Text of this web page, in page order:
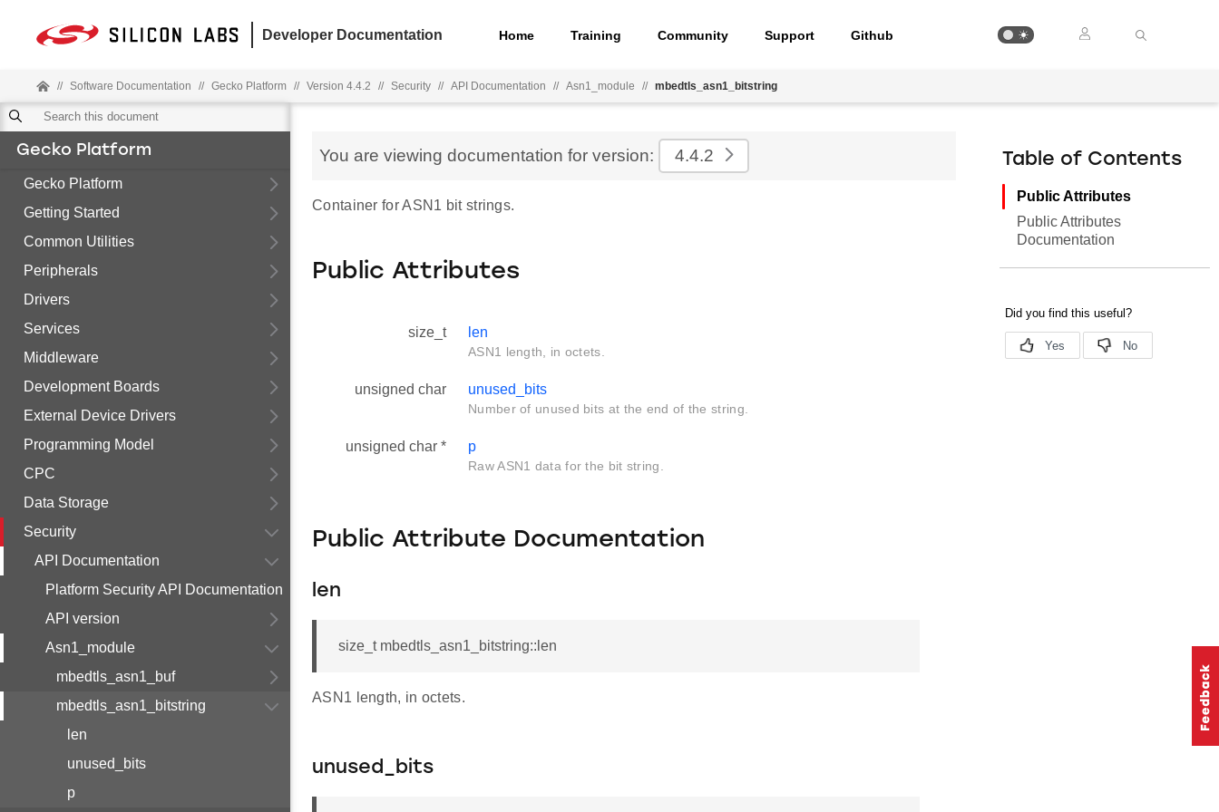
Developer Documentation Home Training Community Support Github
// Software Documentation // Gecko Platform // Version 4.4.2 // Security // API Documentation // Asn1_module // mbedtls_asn1_bitstring
Gecko Platform
Gecko Platform
Getting Started
Common Utilities
Peripherals
Drivers
Services
Middleware
Development Boards
External Device Drivers
Programming Model
CPC
Data Storage
Security
API Documentation
Platform Security API Documentation
API version
Asn1_module
mbedtls_asn1_buf
mbedtls_asn1_bitstring
len
unused_bits
p
You are viewing documentation for version: 4.4.2
Container for ASN1 bit strings.
Public Attributes
size_t len
ASN1 length, in octets.
unsigned char unused_bits
Number of unused bits at the end of the string.
unsigned char * p
Raw ASN1 data for the bit string.
Public Attribute Documentation
len
size_t mbedtls_asn1_bitstring::len
ASN1 length, in octets.
unused_bits
Table of Contents
Public Attributes
Public Attributes
Documentation